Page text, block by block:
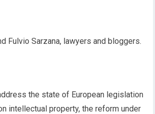
Fulvio Sarzana, lawyers and bloggers.
the state of European legislation
intellectual property, the reform under